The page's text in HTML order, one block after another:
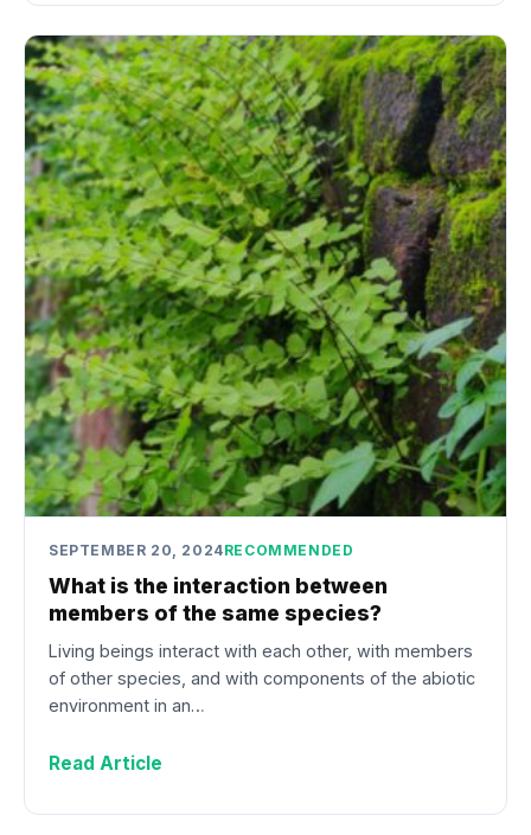
SEPTEMBER 20, 2024RECOMMENDED
What is the interaction between
members of the same species?
Living beings interact with each other, with members
of other species, and with components of the abiotic
environment in an…
Read Article